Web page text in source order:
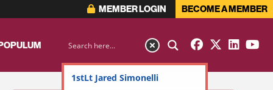
MEMBER LOGIN BECOME A MEMBER
1stLt Jared Simonelli